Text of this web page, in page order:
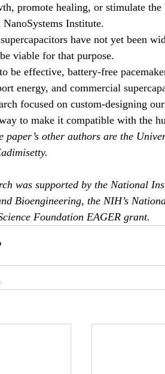
promote healing, or stimulate
Institute.
have not yet been
viable for that purpose.
be effective, battery-free
energy, and commercial
focused on custom-designing
to make it compatible with the
paper’s other authors are the
was supported by the National
Bioengineering, the NIH’s
Foundation EAGER grant.